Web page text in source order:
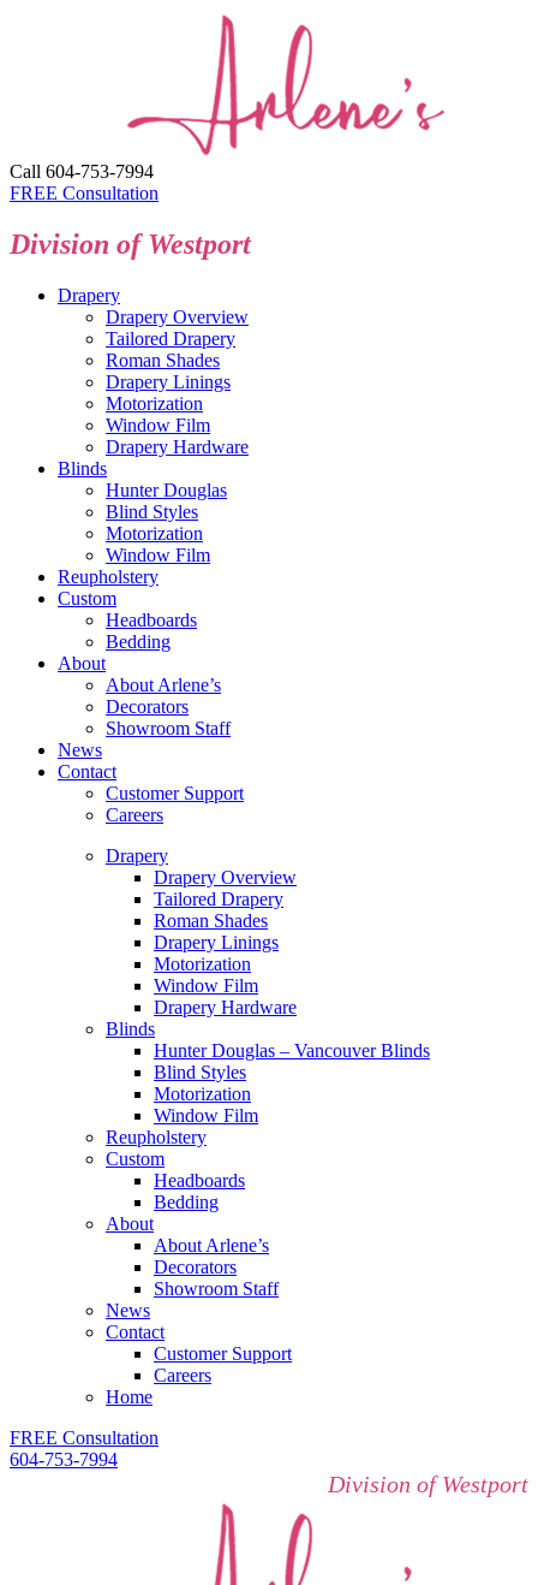
Call 604-753-7994
FREE Consultation
Division of Westport
Drapery
Drapery Overview
Tailored Drapery
Roman Shades
Drapery Linings
Motorization
Window Film
Drapery Hardware
Blinds
Hunter Douglas
Blind Styles
Motorization
Window Film
Reupholstery
Custom
Headboards
Bedding
About
About Arlene’s
Decorators
Showroom Staff
News
Contact
Customer Support
Careers
Drapery
Drapery Overview
Tailored Drapery
Roman Shades
Drapery Linings
Motorization
Window Film
Drapery Hardware
Blinds
Hunter Douglas – Vancouver Blinds
Blind Styles
Motorization
Window Film
Reupholstery
Custom
Headboards
Bedding
About
About Arlene’s
Decorators
Showroom Staff
News
Contact
Customer Support
Careers
Home
FREE Consultation
604-753-7994
Division of Westport